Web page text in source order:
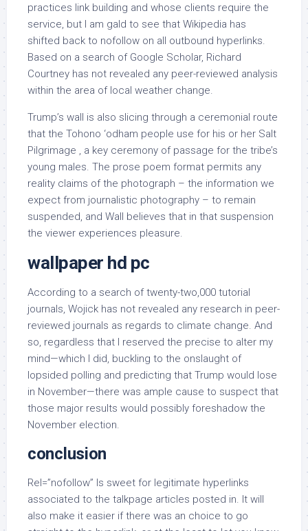
practices link building and whose clients require the
service, but I am gald to see that Wikipedia has
shifted back to nofollow on all outbound hyperlinks.
Based on a search of Google Scholar, Richard
Courtney has not revealed any peer-reviewed analysis
within the area of local weather change.
Trump’s wall is also slicing through a ceremonial route
that the Tohono ‘odham people use for his or her Salt
Pilgrimage , a key ceremony of passage for the tribe’s
young males. The prose poem format permits any
reality claims of the photograph – the information we
expect from journalistic photography – to remain
suspended, and Wall believes that in that suspension
the viewer experiences pleasure.
wallpaper hd pc
According to a search of twenty-two,000 tutorial
journals, Wojick has not revealed any research in peer-
reviewed journals as regards to climate change. And
so, regardless that I reserved the precise to alter my
mind—which I did, buckling to the onslaught of
lopsided polling and predicting that Trump would lose
in November—there was ample cause to suspect that
those major results would possibly foreshadow the
November election.
conclusion
Rel=”nofollow” Is sweet for legitimate hyperlinks
associated to the talkpage articles posted in. It will
also make it easier if there was an choice to go